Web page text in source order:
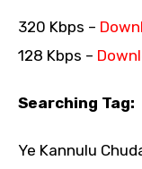
320 Kbps –
128 Kbps –
Searching Tag:
Ye Kannulu